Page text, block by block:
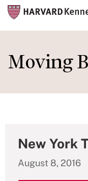
to
main
Moving
New York
August 8, 2016